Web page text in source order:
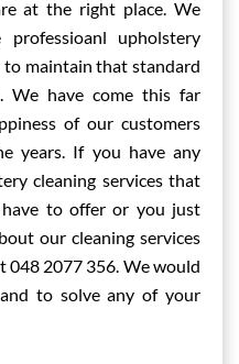
at the right place. We
upholstery
to maintain that standard
We have come this far
of our customers
years. If you have any
cleaning services that
to offer or you just
our cleaning services
048 2077 356. We would
to solve any of your